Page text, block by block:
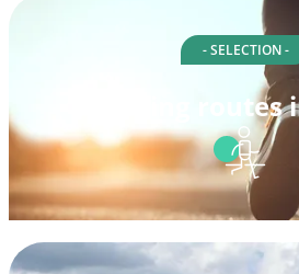
- SELECTION -
Walking routes